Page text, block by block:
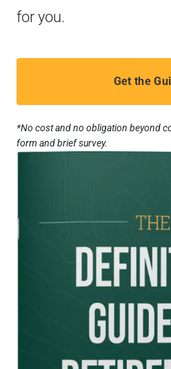
for you.
Get the
*No cost and no obligation beyond
form and brief survey.